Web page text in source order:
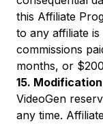
this Affiliate
to any affiliate
commissions
months, or
15.
VideoGen
any time.